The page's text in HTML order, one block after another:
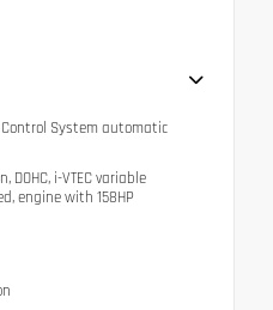
System automatic
i-VTEC variable
engine with 158HP